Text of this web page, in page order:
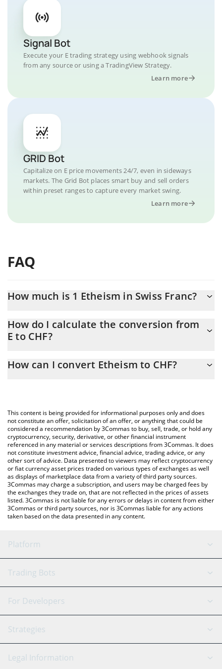
Signal Bot
Execute your E trading strategy using webhook signals
from any source or using a TradingView Strategy.
Learn more
GRID Bot
Capitalize on E price movements 24/7, even in sideways
markets. The Grid Bot places smart buy and sell orders
within preset ranges to capture every market swing.
Learn more
FAQ
How much is 1 Etheism in Swiss Franc?
At this moment, 1 Etheism equals 23.17 CHF
How do I calculate the conversion from
E to CHF?
the conversion price of E to CHF by simply entering the amount
You can also use our Etheism price table above to check the
latest Etheism price in major fiat and crypto currencies.
How can I convert Etheism to CHF?
This content is being provided for informational purposes only and does
not constitute an offer, solicitation of an offer, or anything that could be
considered a recommendation by 3Commas to buy, sell, trade, or hold any
cryptocurrency, security, derivative, or other financial instrument
referenced in any material or services descriptions from 3Commas. It does
not constitute investment advice, financial advice, trading advice, or any
other sort of advice. Data presented to viewers may reflect cryptocurrency
or fiat currency asset prices traded on various types of exchanges as well
as displays of marketplace data from a variety of third party sources.
3Commas may charge a subscription, and users may be charged fees by
the exchanges they trade on, that are not reflected in the prices of assets
listed. 3Commas is not liable for any errors or delays in content from either
3Commas or third party sources, nor is 3Commas liable for any actions
taken based on the data presented in any content.
Platform
GRID Bot
Signal Bot
SmartTrade
TradingView
AI Assistant
Trading Bots
Binance
Bitfinex
Coinbase
Tether
For Developers
API Reference
Strategies
Scalping
Legal Information